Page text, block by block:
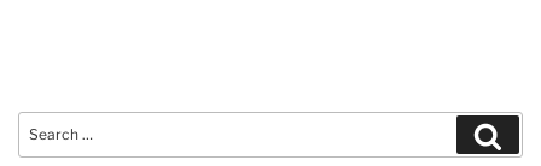
Search
for: